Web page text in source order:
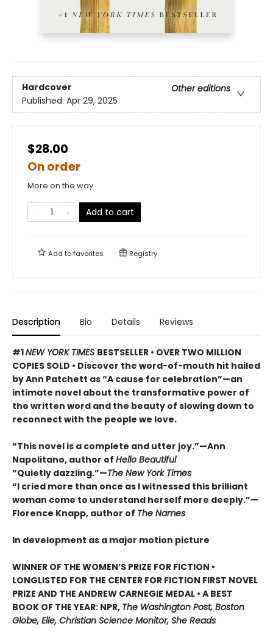
Hardcover
Other editions
Published: Apr 29, 2025
$28.00
On order
More on the way
Add to cart
Add tofavorites Registry
Description Bio Details Reviews
#1NEW YORK TIMES BESTSELLER • OVER TWO MILLION
COPIES SOLD • Discover the word-of-mouth hit hailed
by Ann Patchett as “A cause for celebration”—an
intimate novel about the transformative power of
the written word and the beauty of slowing down to
reconnect with the people we love.
“This novel is a complete and utter joy.”—Ann
Napolitano, author of Hello Beautiful
“Quietly dazzling.”—The New York Times
“I cried more than once as I witnessed this brilliant
woman come to understand herself more deeply.”—
Florence Knapp, author of The Names
In development as a major motion picture
WINNER OF THE WOMEN’S PRIZE FOR FICTION •
LONGLISTED FOR THE CENTER FOR FICTION FIRST NOVEL
PRIZE AND THE ANDREW CARNEGIE MEDAL • A BEST
BOOK OF THE YEAR: NPR, The Washington Post, Boston
Globe, Elle, Christian Science Monitor, She Reads